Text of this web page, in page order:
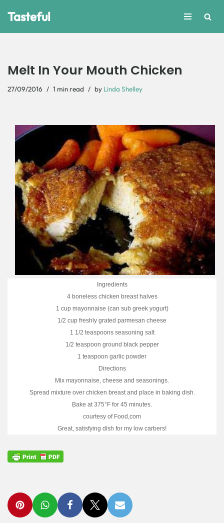
Tasteful
Melt In Your Mouth Chicken
27/09/2016 1 min read by Linda Shelley
Ingredients
4 boneless chicken breast halves
1 cup mayonnaise (can sub greek yogurt)
1/2 cup freshly grated parmesan cheese
1 1/2 teaspoons seasoning salt
1/2 teaspoon ground black pepper
1 teaspoon garlic powder
Directions
Mix mayonnaise, cheese and seasonings.
Spread mixture over chicken breast and place in baking dish.
Bake at 375°F for 45 minutes.
courtesy of Food,com
Great, satisfying dish for my low carbers!